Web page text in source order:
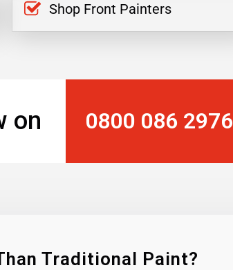
Shop Front Painters
on 0800 086 2976
Traditional Paint?